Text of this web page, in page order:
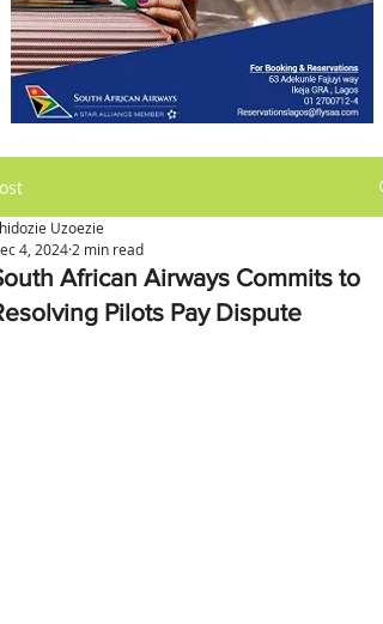
African Airways Commits to
Pilots Pay Dispute
Uzoezie
4, 2024 2 min read